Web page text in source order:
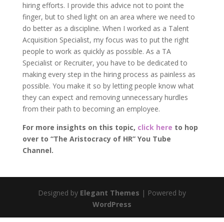
hiring efforts. I provide this advice not to point the
finger, but to shed light on an area where we need to
do better as a discipline. When I worked as a Talent
Acquisition Specialist, my focus was to put the right
people to work as quickly as possible. As a TA
Specialist or Recruiter, you have to be dedicated to
making every step in the hiring process as painless as
possible. You make it so by letting people know what
they can expect and removing unnecessary hurdles
from their path to becoming an employee.
For more insights on this topic, click here to hop
over to “The Aristocracy of HR” You Tube
Channel.
Designed by Elegant Themes | Powered by
WordPress